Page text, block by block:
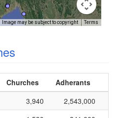
Image may be subject to copyright Terms
Churches
Adherants
3,940
2,543,000